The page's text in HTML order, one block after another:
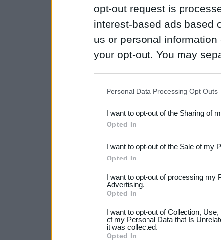
opt-out request is
interest-based ads based
us or personal
your opt-out. You may
Downstream Participants
third parties.
Please note that this
services and may gather
not limited to your visit or
your data for below
consent section.
Personal Data Processing Opt Outs
I want to opt-out of the Sharing of
Opted In
I want to opt-out of the Sale of my
Opted In
I want to opt-out of processing my
Advertising.
Opted In
I want to opt-out of Collection,
of my Personal Data that Is
it was collected.
Opted In